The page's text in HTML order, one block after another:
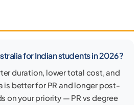
for Indian students in 2026?
duration, lower total cost, and
is better for PR and longer post-
on your priority — PR vs degree